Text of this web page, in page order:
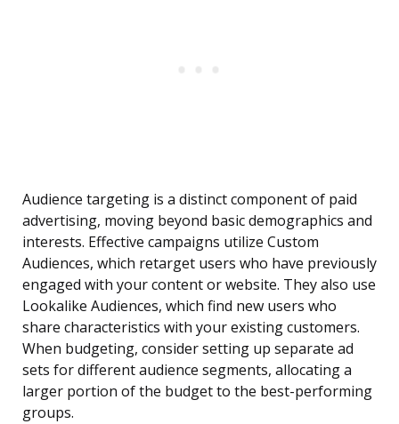
Audience targeting is a distinct component of paid
advertising, moving beyond basic demographics and
interests. Effective campaigns utilize Custom
Audiences, which retarget users who have previously
engaged with your content or website. They also use
Lookalike Audiences, which find new users who
share characteristics with your existing customers.
When budgeting, consider setting up separate ad
sets for different audience segments, allocating a
larger portion of the budget to the best-performing
groups.